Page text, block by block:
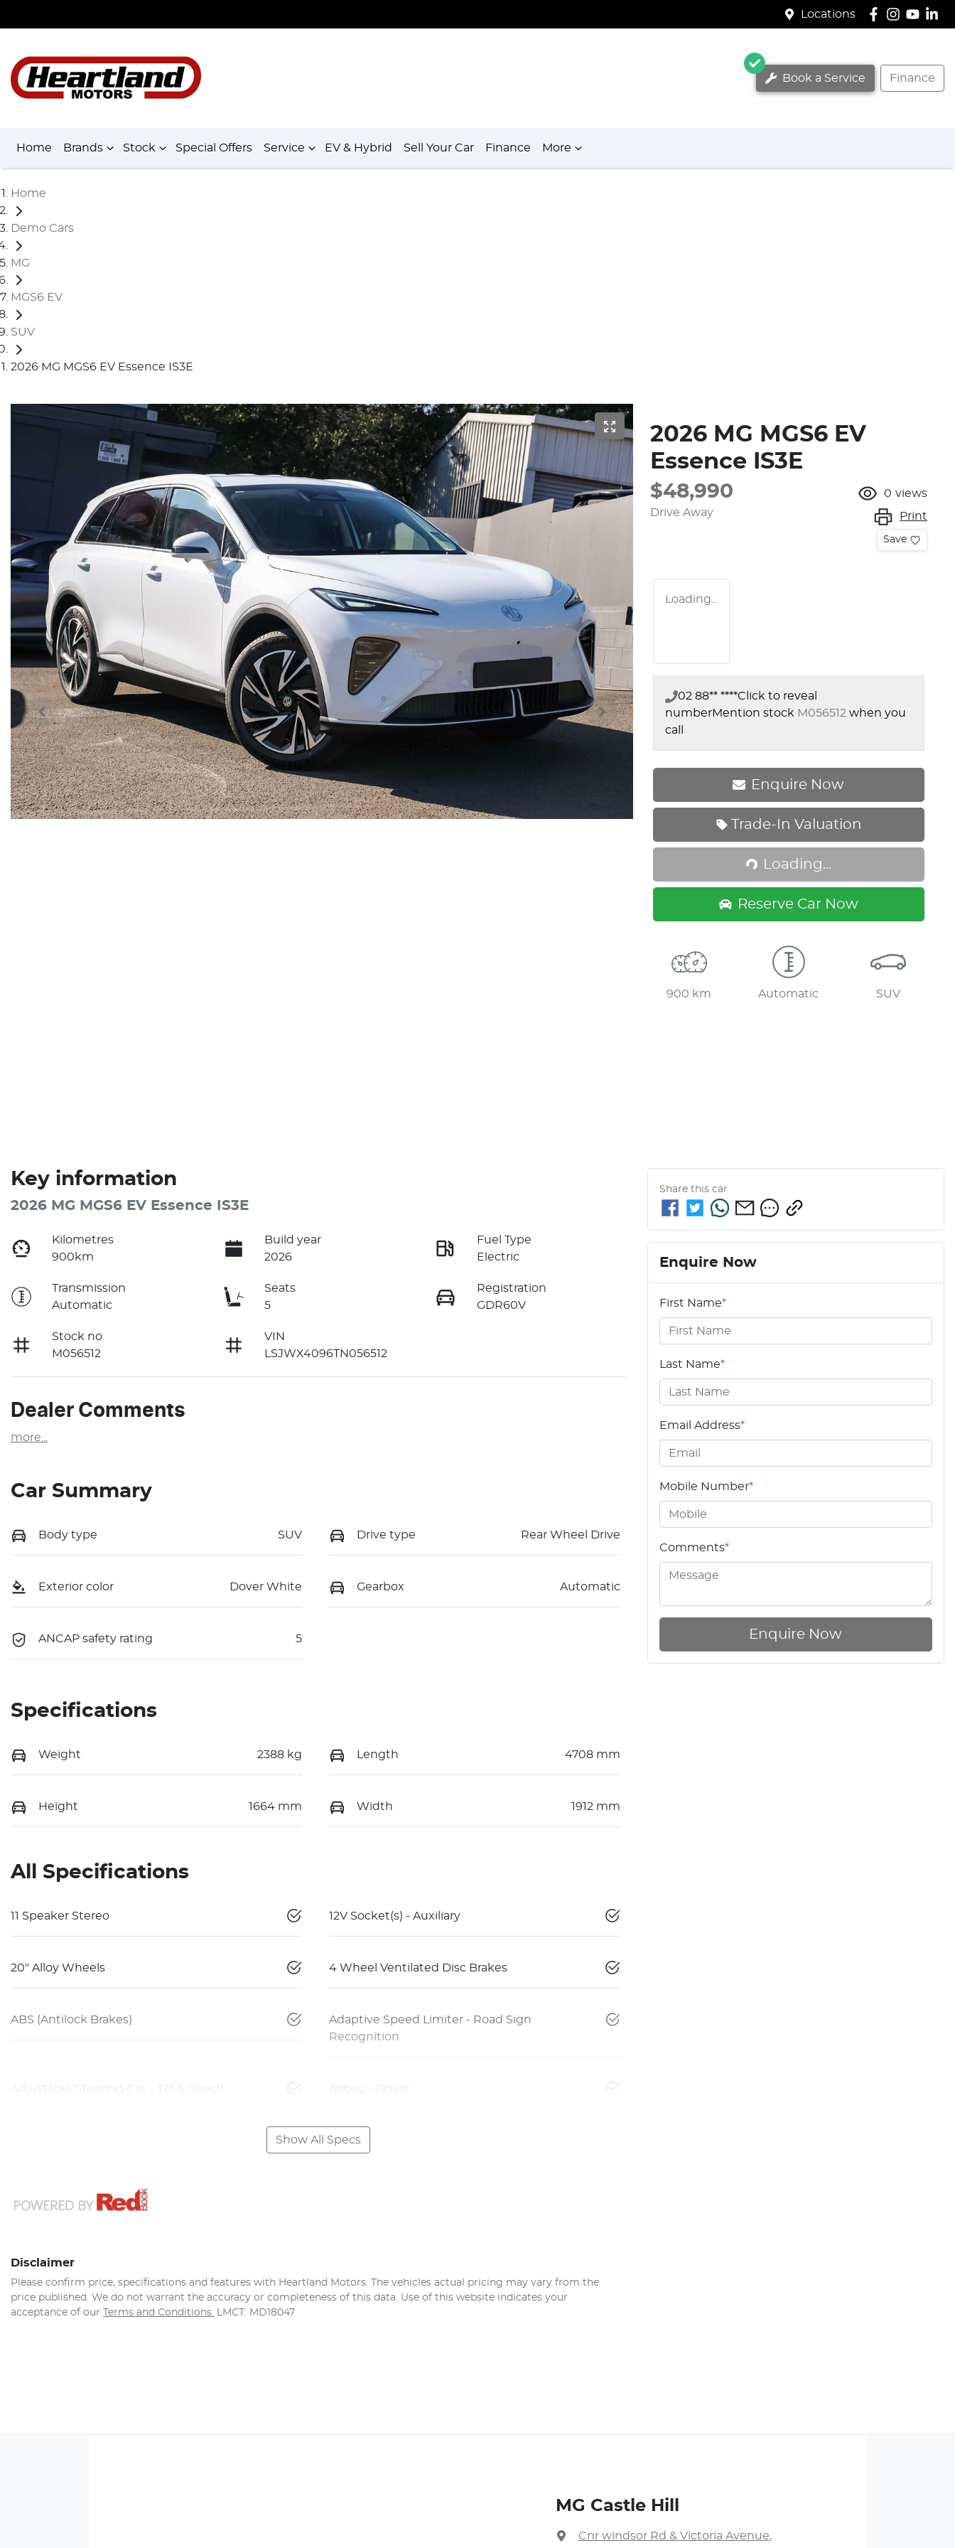
Locations
Book a Service Finance
Home Brands Stock Special Offers Service EV & Hybrid Sell Your Car Finance More
Home
Demo Cars
MG
MGS6 EV
SUV
2026 MG MGS6 EV Essence IS3E
2026 MG MGS6 EV
Essence IS3E
$48,990
Drive Away
0 views
Print
Save
Loading...
02 88** ****Click to reveal
numberMention stock M056512 when you
call
Enquire Now
Trade-In Valuation
Loading... Loading...
Reserve Car Now
900 km Automatic SUV
Key information
2026 MG MGS6 EV Essence IS3E
Kilometres
900km
Build year
2026
Fuel Type
Electric
Transmission
Automatic
Seats
5
Registration
GDR60V
Stock no
M056512
VIN
LSJWX4096TN056512
Dealer Comments
more
Car Summary
Body type SUV Drive type Rear Wheel Drive
Exterior color Dover White Gearbox Automatic
ANCAP safety rating 5
Specifications
Weight 2388 kg Length 4708 mm
Height 1664 mm Width 1912 mm
All Specifications
11 Speaker Stereo 12V Socket(s) - Auxiliary
20" Alloy Wheels 4 Wheel Ventilated Disc Brakes
ABS (Antilock Brakes)
Adaptive Speed Limiter - Road Sign
Recognition
Adjustable Steering Col. - Tilt & Reach Airbag - Driver
Show All Specs
Disclaimer
Please confirm price, specifications and features with Heartland Motors. The vehicles actual pricing may vary from the
price published. We do not warrant the accuracy or completeness of this data. Use of this website indicates your
acceptance of our
Terms and Conditions. LMCT: MD18047
Share this car
Enquire Now
First Name*
Last Name*
Email Address*
Mobile Number*
Comments*
Enquire Now
MG Castle Hill
Cnr windsor Rd & Victoria Avenue,